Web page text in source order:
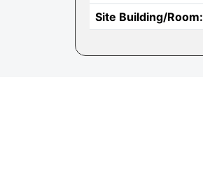
Site Building/Room: